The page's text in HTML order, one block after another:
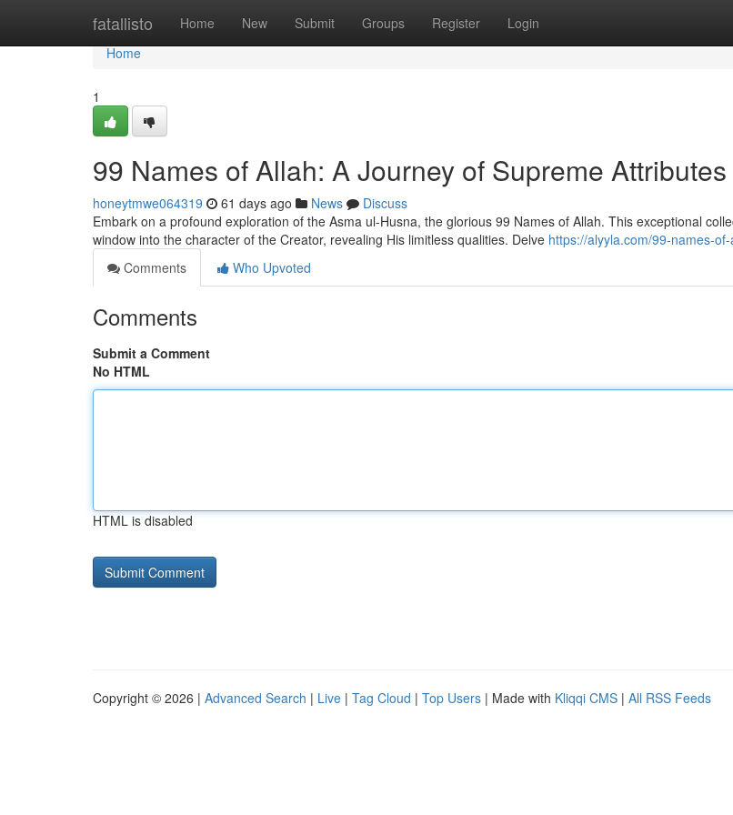
fatallisto Home New Submit Groups Register Login
Home
Home
1
99 Names of Allah: A Journey of Supreme Attributes
honeytmwe064319 61 days ago News
Discuss
Embark on a profound exploration of the Asma ul-Husna, the glorious 99 Names of Allah. This exceptional
window into the character of the Creator, revealing His limitless qualities. Delve https://alyyla.com/99-names-
Comments
Who Upvoted
Comments
Submit a Comment
No HTML
HTML is disabled
Copyright © 2026 | Advanced Search | Live | Tag Cloud | Top Users | Made with Kliqqi CMS | All RSS Feeds